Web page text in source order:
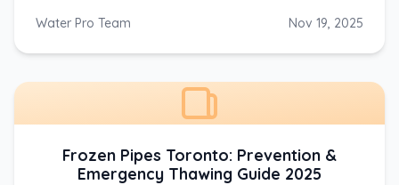
help.
Water Pro Team Nov 19, 2025
Frozen Pipes Toronto: Prevention &
Emergency Thawing Guide 2025